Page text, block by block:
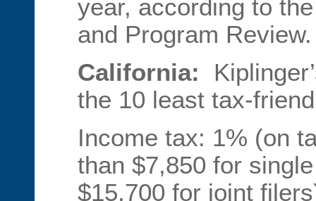
year, according to
and Program Review.
California:
the 10 least tax-
Income tax: 1% (on
than $7,850 for
$15,700 for joint